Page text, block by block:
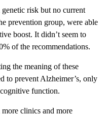
risk but no current
prevention group, were able
boost. It didn’t seem to
of the recommendations.
the meaning of these
to prevent Alzheimer’s, only
function.
more clinics and more